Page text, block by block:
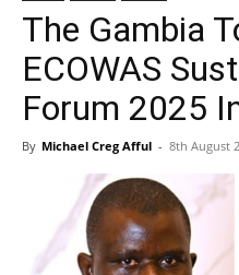
The Gambia
ECOWAS
Forum 2025
By Michael Creg Afful - 8th August